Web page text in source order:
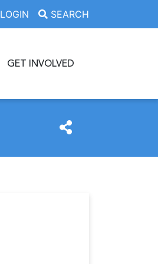
LOGIN SEARCH
GET INVOLVED